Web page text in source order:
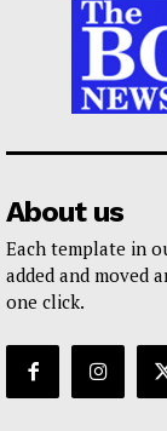
About us
Each template in
added and moved
one click.